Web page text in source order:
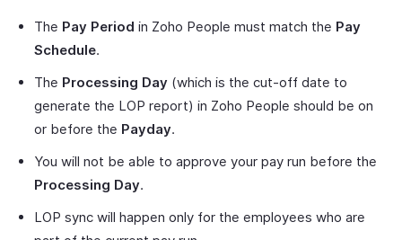
The Pay Period in Zoho People must match the Pay
Schedule.
The Processing Day (which is the cut-off date to
generate the LOP report) in Zoho People should be on
or before the Payday.
You will not be able to approve your pay run before the
Processing Day.
LOP sync will happen only for the employees who are